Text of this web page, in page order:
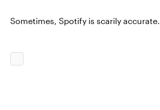
Sometimes, Spotify is scarily accurate.